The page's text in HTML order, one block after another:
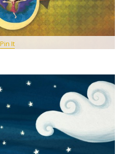
Pin It